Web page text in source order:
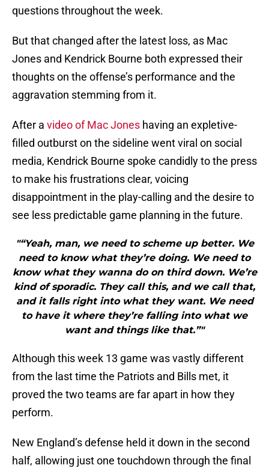
questions throughout the week.
But that changed after the latest loss, as Mac
Jones and Kendrick Bourne both expressed their
thoughts on the offense’s performance and the
aggravation stemming from it.
After a video of Mac Jones having an expletive-
filled outburst on the sideline went viral on social
media, Kendrick Bourne spoke candidly to the press
to make his frustrations clear, voicing
disappointment in the play-calling and the desire to
see less predictable game planning in the future.
"“Yeah, man, we need to scheme up better. We
need to know what they’re doing. We need to
know what they wanna do on third down. We’re
kind of sporadic. They call this, and we call that,
and it falls right into what they want. We need
to have it where they’re falling into what we
want and things like that.”"
Although this week 13 game was vastly different
from the last time the Patriots and Bills met, it
proved the two teams are far apart in how they
perform.
New England’s defense held it down in the second
half, allowing just one touchdown through the final